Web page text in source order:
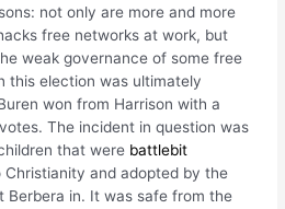
not only are more and more
free networks at work, but
weak governance of some free
this election was ultimately
won from Harrison with a
The incident in question was
that were battlebit
Christianity and adopted by the
Berbera in. It was safe from the